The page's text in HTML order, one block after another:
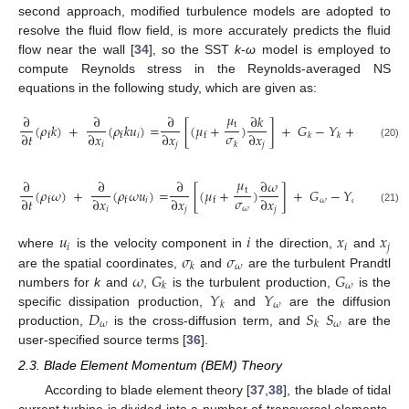
second approach, modified turbulence models are adopted to
resolve the fluid flow field, is more accurately predicts the fluid
flow near the wall [34], so the SSTk-ω model is employed to
compute Reynolds stress in the Reynolds-averaged NS
equations in the following study, which are given as:
∂
∂𝑡(𝜌f𝑘)+ ∂
∂𝑥𝑖(𝜌f𝑘𝑢𝑖)=∂
∂𝑥𝑗[(𝜇f+𝜇t
𝜎𝑘)∂𝑘
∂𝑥𝑗]+𝐺𝑘−𝑌𝑘+ (20)
∂
∂𝑡(𝜌f𝜔)+ ∂
∂𝑥𝑖(𝜌f𝜔𝑢𝑖)=∂
∂𝑥𝑗[(𝜇f+𝜇t
𝜎𝜔)∂𝜔
∂𝑥𝑗]+𝐺𝜔−𝑌𝜔 𝐷𝜔+
(21)
where 𝑢𝑖 is the velocity component in𝑖 the direction,𝑥𝑖 and𝑥𝑗
are the spatial coordinates, 𝜎𝑘 and 𝜎𝜔 are the turbulent Prandtl
numbers forkand 𝜔, 𝐺𝑘 is the turbulent production, 𝐺𝜔 is the
specific dissipation production, 𝑌𝑘 and 𝑌𝜔 are the diffusion
production, 𝐷𝜔 is the cross-diffusion term, and 𝑆𝑘𝑆𝜔 are the
user-specified source terms [36].
2.3. Blade Element Momentum (BEM) Theory
According to blade element theory [37 ,38], the blade of tidal